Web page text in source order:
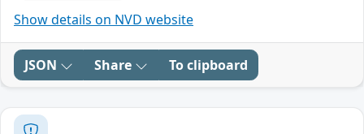
Show details on NVD website
JSON Share To clipboard